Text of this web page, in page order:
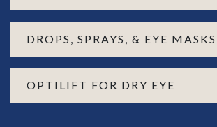
DROPS, SPRAYS, & EYE MASKS
OPTILIFT FOR DRY EYE